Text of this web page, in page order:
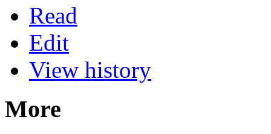
Read
Edit
View history
More